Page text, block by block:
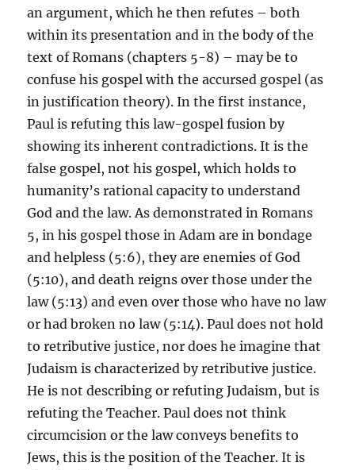
an argument, which he then refutes – both
within its presentation and in the body of the
text of Romans (chapters 5-8) – may be to
confuse his gospel with the accursed gospel (as
in justification theory). In the first instance,
Paul is refuting this law-gospel fusion by
showing its inherent contradictions. It is the
false gospel, not his gospel, which holds to
humanity’s rational capacity to understand
God and the law. As demonstrated in Romans
5, in his gospel those in Adam are in bondage
and helpless (5:6), they are enemies of God
(5:10), and death reigns over those under the
law (5:13) and even over those who have no law
or had broken no law (5:14). Paul does not hold
to retributive justice, nor does he imagine that
Judaism is characterized by retributive justice.
He is not describing or refuting Judaism, but is
refuting the Teacher. Paul does not think
circumcision or the law conveys benefits to
Jews, this is the position of the Teacher. It is